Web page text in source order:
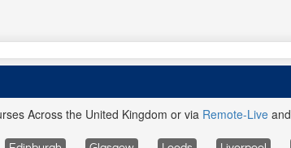
Across the United Kingdom or via Remote-Live and